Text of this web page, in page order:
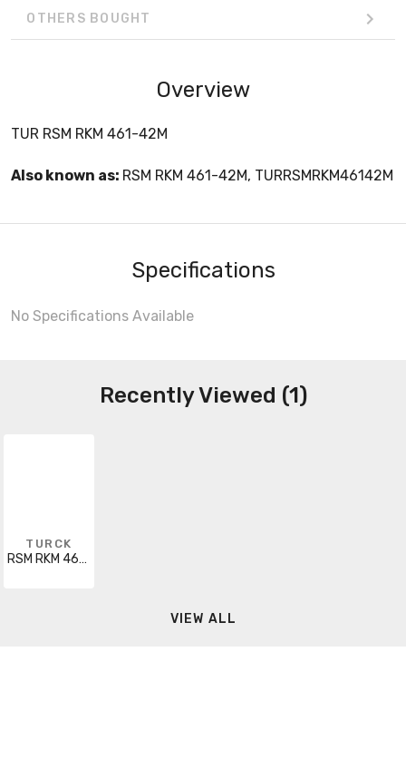
OTHERS BOUGHT
Overview
TUR RSM RKM 461-42M
Also known as: RSM RKM 461-42M, TURRSMRKM46142M
Specifications
No Specifications Available
Recently Viewed (1)
TURCK
RSM RKM 461-42M
VIEW ALL